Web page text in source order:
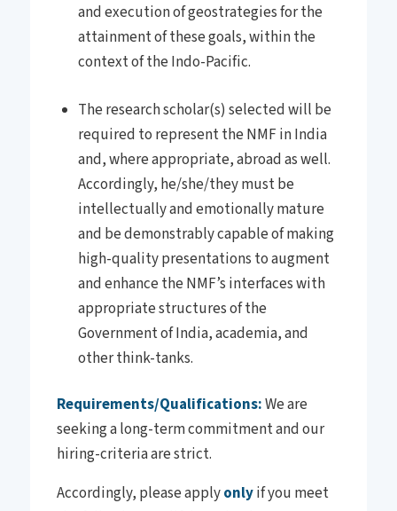
and execution of geostrategies for the
attainment of these goals, within the
context of the Indo-Pacific.
The research scholar(s) selected will be
required to represent the NMF in India
and, where appropriate, abroad as well.
Accordingly, he/she/they must be
intellectually and emotionally mature
and be demonstrably capable of making
high-quality presentations to augment
and enhance the NMF’s interfaces with
appropriate structures of the
Government of India, academia, and
other think-tanks.
Requirements/Qualifications:We are
seeking a long-term commitment and our
hiring-criteria are strict.
Accordingly, please applyonlyif you meet